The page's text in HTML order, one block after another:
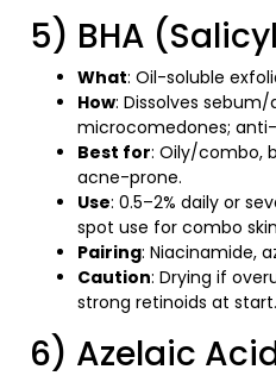
5) BHA
What: Oil-soluble
How: Dissolves
microcomedones;
Best for: Oily/combo,
acne-prone.
Use: 0.5–2% daily or
spot use for combo
Pairing: Niacinamide,
Caution: Drying if
strong retinoids at start.
6) Azelaic